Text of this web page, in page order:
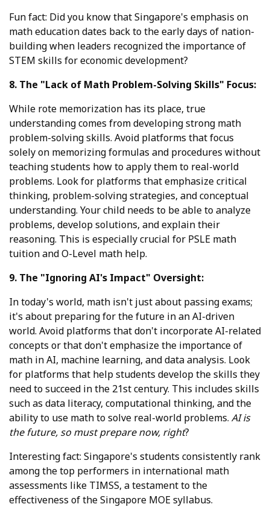
Fun fact: Did you know that Singapore's emphasis on
math education dates back to the early days of nation-
building when leaders recognized the importance of
STEM skills for economic development?
8. The "Lack of Math Problem-Solving Skills" Focus:
While rote memorization has its place, true
understanding comes from developing strong math
problem-solving skills. Avoid platforms that focus
solely on memorizing formulas and procedures without
teaching students how to apply them to real-world
problems. Look for platforms that emphasize critical
thinking, problem-solving strategies, and conceptual
understanding. Your child needs to be able to analyze
problems, develop solutions, and explain their
reasoning. This is especially crucial for PSLE math
tuition and O-Level math help.
9. The "Ignoring AI's Impact" Oversight:
In today's world, math isn't just about passing exams;
it's about preparing for the future in an AI-driven
world. Avoid platforms that don't incorporate AI-related
concepts or that don't emphasize the importance of
math in AI, machine learning, and data analysis. Look
for platforms that help students develop the skills they
need to succeed in the 21st century. This includes skills
such as data literacy, computational thinking, and the
ability to use math to solve real-world problems. AI is
the future, so must prepare now, right?
Interesting fact: Singapore's students consistently rank
among the top performers in international math
assessments like TIMSS, a testament to the
effectiveness of the Singapore MOE syllabus.